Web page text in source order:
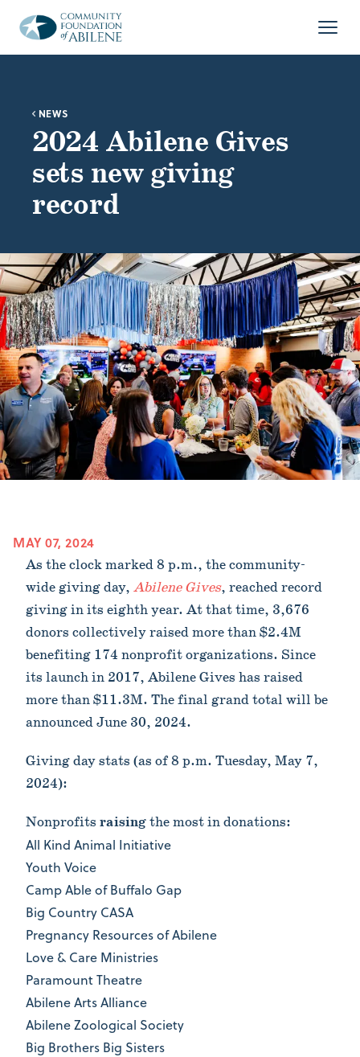
Skip to main content
NEWS
2024 Abilene Gives
sets new giving
record
MAY 07, 2024
As the clock marked 8 p.m., the community-
wide giving day, Abilene Gives, reached record
giving in its eighth year. At that time, 3,676
donors collectively raised more than $2.4M
benefiting 174 nonprofit organizations. Since
its launch in 2017, Abilene Gives has raised
more than $11.3M. The final grand total will be
announced June 30, 2024.
Giving day stats (as of 8 p.m. Tuesday, May 7,
2024):
Nonprofits raisingthe most in donations:
All Kind Animal Initiative
Youth Voice
Camp Able of Buffalo Gap
Big Country CASA
Pregnancy Resources of Abilene
Love & Care Ministries
Paramount Theatre
Abilene Arts Alliance
Abilene Zoological Society
Big Brothers Big Sisters